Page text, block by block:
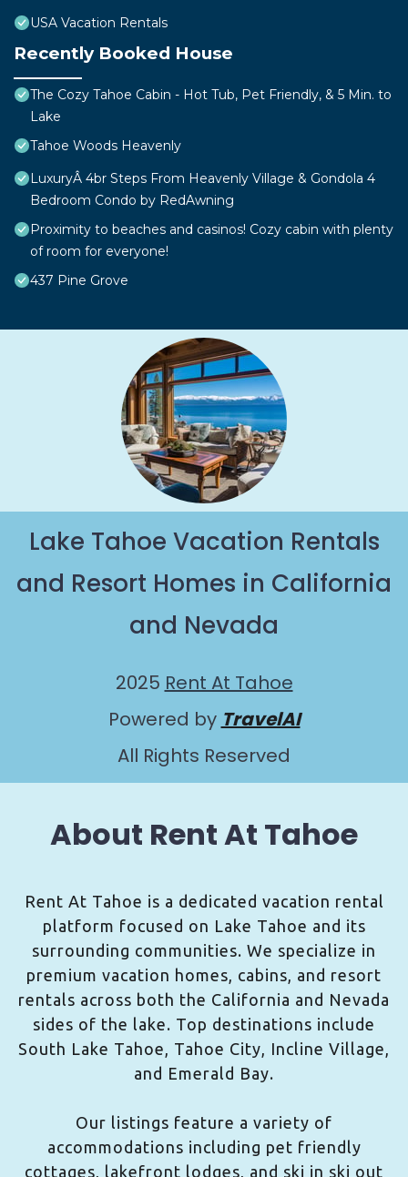
USA Vacation Rentals
Recently Booked House
The Cozy Tahoe Cabin - Hot Tub, Pet Friendly, & 5 Min. to
Lake
Tahoe Woods Heavenly
LuxuryÂ 4br Steps From Heavenly Village & Gondola 4
Bedroom Condo by RedAwning
Proximity to beaches and casinos! Cozy cabin with plenty
of room for everyone!
437 Pine Grove
Lake Tahoe Vacation Rentals
and Resort Homes in California
and Nevada
2025 Rent At Tahoe
Powered by TravelAI
All Rights Reserved
About Rent At Tahoe
Rent At Tahoe is a dedicated vacation rental
platform focused on Lake Tahoe and its
surrounding communities. We specialize in
premium vacation homes, cabins, and resort
rentals across both the California and Nevada
sides of the lake. Top destinations include
South Lake Tahoe, Tahoe City, Incline Village,
and Emerald Bay.
Our listings feature a variety of
accommodations including pet friendly
cottages, lakefront lodges, and ski in ski out